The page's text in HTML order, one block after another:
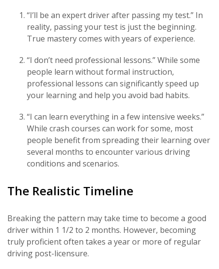
“I’ll be an expert driver after passing my test.” In
reality, passing your test is just the beginning.
True mastery comes with years of experience.
“I don’t need professional lessons.” While some
people learn without formal instruction,
professional lessons can significantly speed up
your learning and help you avoid bad habits.
“I can learn everything in a few intensive weeks.”
While crash courses can work for some, most
people benefit from spreading their learning over
several months to encounter various driving
conditions and scenarios.
The Realistic Timeline
Breaking the pattern may take time to become a good
driver within 1 1/2 to 2 months. However, becoming
truly proficient often takes a year or more of regular
driving post-licensure.